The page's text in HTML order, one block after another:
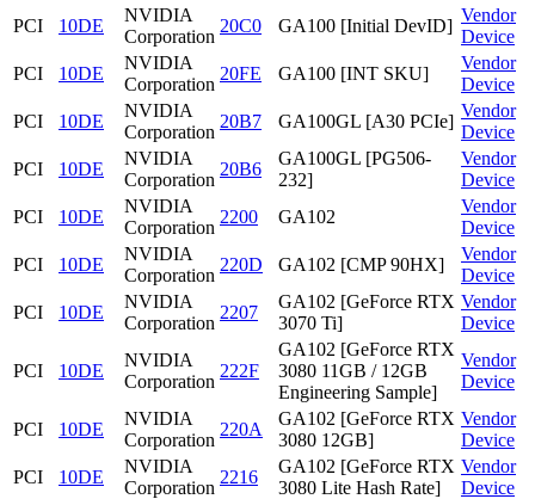
PCI
10DE
NVIDIA
Corporation
20C0 GA100 [Initial DevID]
Vendor
Device
PCI
10DE
NVIDIA
Corporation
20FE GA100 [INT SKU]
Vendor
Device
PCI
10DE
NVIDIA
Corporation
20B7 GA100GL [A30 PCIe]
Vendor
Device
PCI
10DE
NVIDIA
Corporation
20B6
GA100GL [PG506-
232]
Vendor
Device
PCI
10DE
NVIDIA
Corporation
2200 GA102
Vendor
Device
PCI
10DE
NVIDIA
Corporation
220D GA102 [CMP 90HX]
Vendor
Device
PCI
10DE
NVIDIA
Corporation
2207
GA102 [GeForce RTX
3070 Ti]
Vendor
Device
PCI 10DE
NVIDIA
Corporation
222F
GA102 [GeForce RTX
3080 11GB / 12GB
Engineering Sample]
Vendor
Device
PCI 10DE
NVIDIA
Corporation
220A
GA102 [GeForce RTX
3080 12GB]
Vendor
Device
PCI
10DE
NVIDIA
Corporation
2216
GA102 [GeForce RTX
3080 Lite Hash Rate]
Vendor
Device